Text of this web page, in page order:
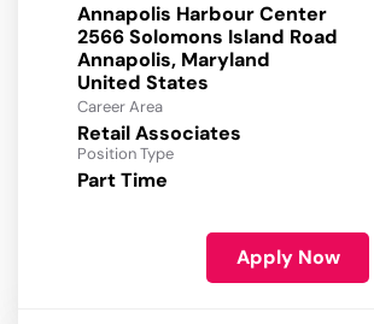
Annapolis Harbour Center
2566 Solomons Island Road
Annapolis, Maryland
Career Area
Retail Associates
Position Type
Part Time
Apply Now